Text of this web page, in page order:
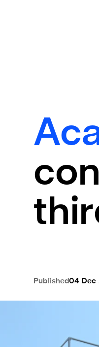
Published04 Dec